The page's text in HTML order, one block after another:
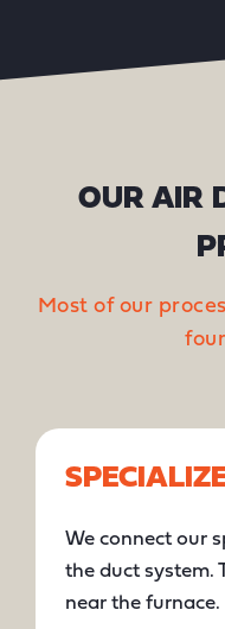
OUR AIR
Most of our
We connect our
the duct system.
near the furnace.